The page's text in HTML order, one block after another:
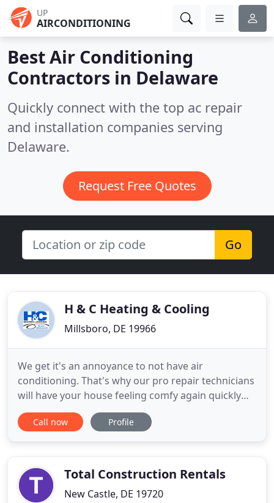
UP
AIRCONDITIONING
Best Air Conditioning
Contractors in Delaware
Quickly connect with the top ac repair
and installation companies serving
Delaware.
Request Free Quotes
Go
H & C Heating & Cooling
Millsboro, DE 19966
We get it's an annoyance to not have air
conditioning. That's why our pro repair technicians
will have your house feeling comfy again quickly
with our AC service in Laurel. With a reputation for
doing the task right the first time, you can depend
are looking
Call now Profile
Total Construction Rentals
New Castle, DE 19720